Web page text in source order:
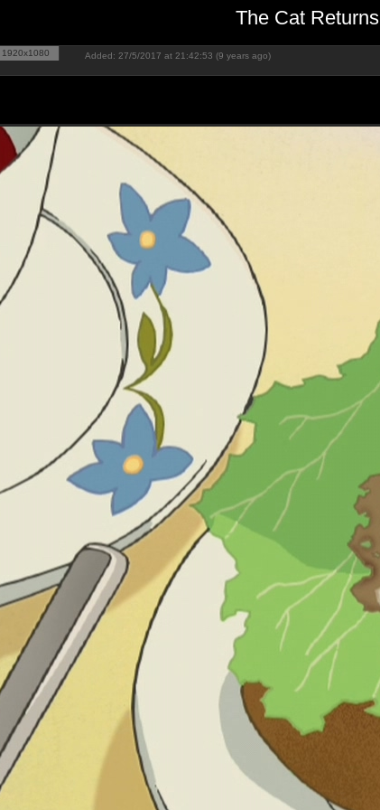
The Cat Returns
1920x1080 Added: 27/5/2017 at 21:42:53 (9 years ago)